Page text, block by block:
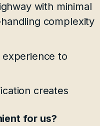
with minimal
complexity
to
creates
for us?